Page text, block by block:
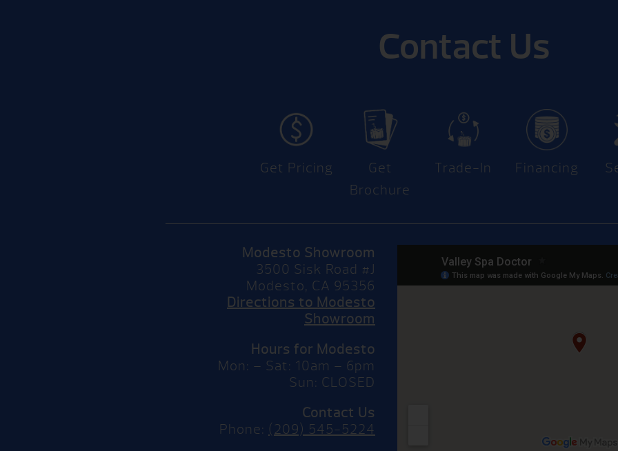
Contact Us
Get Pricing
Get
Brochure
Trade-In Financing
Modesto Showroom
3500 Sisk Road #J
Modesto, CA 95356
Directions to Modesto
Showroom
Hours for Modesto
Mon: – Sat: 10am – 6pm
Sun: CLOSED
Contact Us
Phone: (209) 545-5224